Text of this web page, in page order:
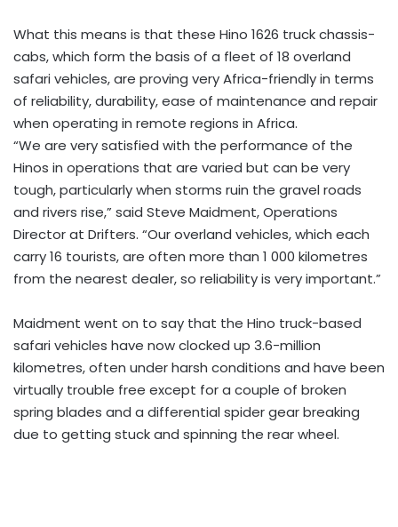
What this means is that these Hino 1626 truck chassis-
cabs, which form the basis of a fleet of 18 overland
safari vehicles, are proving very Africa-friendly in terms
of reliability, durability, ease of maintenance and repair
when operating in remote regions in Africa.
“We are very satisfied with the performance of the
Hinos in operations that are varied but can be very
tough, particularly when storms ruin the gravel roads
and rivers rise,” said Steve Maidment, Operations
Director at Drifters. “Our overland vehicles, which each
carry 16 tourists, are often more than 1 000 kilometres
from the nearest dealer, so reliability is very important.”
Maidment went on to say that the Hino truck-based
safari vehicles have now clocked up 3.6-million
kilometres, often under harsh conditions and have been
virtually trouble free except for a couple of broken
spring blades and a differential spider gear breaking
due to getting stuck and spinning the rear wheel.